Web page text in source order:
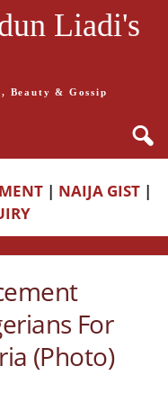
Liadi's
Beauty & Gossip
| NAIJA GIST |
For
(Photo)